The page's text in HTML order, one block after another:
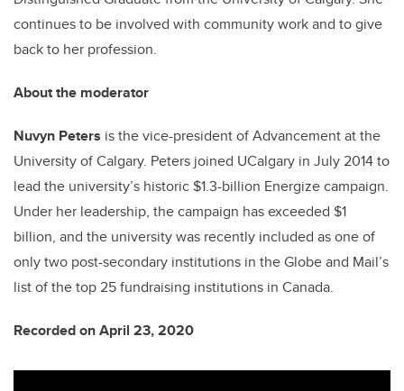
continues to be involved with community work and to give
back to her profession.
About the moderator
Nuvyn Peters is the vice-president of Advancement at the
University of Calgary. Peters joined UCalgary in July 2014 to
lead the university’s historic $1.3-billion Energize campaign.
Under her leadership, the campaign has exceeded $1
billion, and the university was recently included as one of
only two post-secondary institutions in the Globe and Mail’s
list of the top 25 fundraising institutions in Canada.
Recorded on April 23, 2020